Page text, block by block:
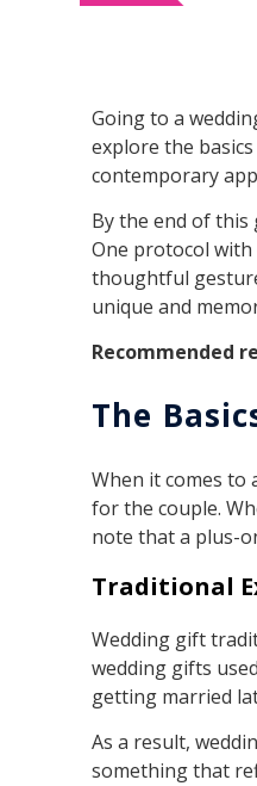
Going to a
explore the
contemporary
By the end of this
One protocol
thoughtful
unique and
Recommended
The
When it comes to
for the couple.
note that a plus-
Traditional
Wedding gift
wedding gifts
getting married
As a result,
something that